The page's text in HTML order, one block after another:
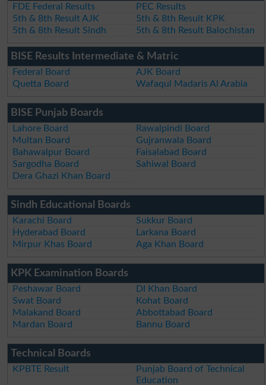
FDE Federal Results
PEC Results
5th & 8th Result AJK
5th & 8th Result KPK
5th & 8th Result Sindh
5th & 8th Result Balochistan
BISE Results Intermediate & Matric
Federal Board
AJK Board
Quetta Board
Wafaqul Madaris Al Arabia
BISE Punjab Boards
Lahore Board
Rawalpindi Board
Multan Board
Gujranwala Board
Bahawalpur Board
Faisalabad Board
Sargodha Board
Sahiwal Board
Dera Ghazi Khan Board
Sindh Educational Boards
Karachi Board
Sukkur Board
Hyderabad Board
Larkana Board
Mirpur Khas Board
Aga Khan Board
KPK Examination Boards
Peshawar Board
DI Khan Board
Swat Board
Kohat Board
Malakand Board
Abbottabad Board
Mardan Board
Bannu Board
Technical Boards
KPBTE Result
Punjab Board of Technical
Education